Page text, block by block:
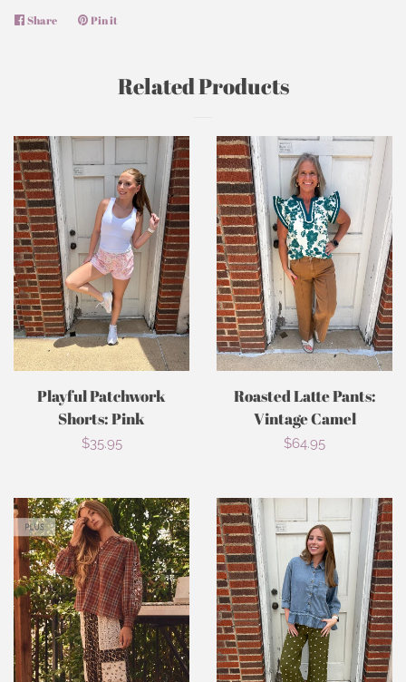
Share Share Pin it
Related Products
Playful Patchwork
Shorts: Pink
Regular
$35.95
Roasted Latte Pants:
Vintage Camel
Regular
$64.95